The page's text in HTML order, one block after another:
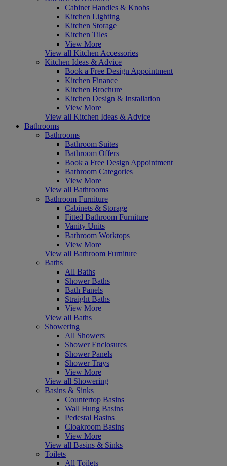
Cabinet Handles & Knobs
Kitchen Lighting
Kitchen Storage
Kitchen Tiles
View More
View all Kitchen Accessories
Kitchen Ideas & Advice
Book a Free Design Appointment
Kitchen Finance
Kitchen Brochure
Kitchen Design & Installation
View More
View all Kitchen Ideas & Advice
Bathrooms
Bathrooms
Bathroom Suites
Bathroom Offers
Book a Free Design Appointment
Bathroom Categories
View More
View all Bathrooms
Bathroom Furniture
Cabinets & Storage
Fitted Bathroom Furniture
Vanity Units
Bathroom Worktops
View More
View all Bathroom Furniture
Baths
All Baths
Shower Baths
Bath Panels
Straight Baths
View More
View all Baths
Showering
All Showers
Shower Enclosures
Shower Panels
Shower Trays
View More
View all Showering
Basins & Sinks
Countertop Basins
Wall Hung Basins
Pedestal Basins
Cloakroom Basins
View More
View all Basins & Sinks
Toilets
All Toilets